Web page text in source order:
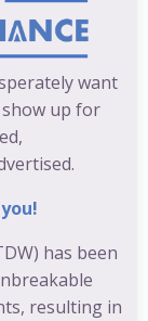
want
up for
has been
resulting in